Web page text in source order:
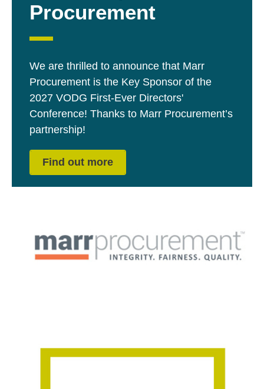
Procurement
We are thrilled to announce that Marr
Procurement is the Key Sponsor of the
2027 VODG First-Ever Directors'
Conference! Thanks to Marr Procurement’s
partnership!
Find out more